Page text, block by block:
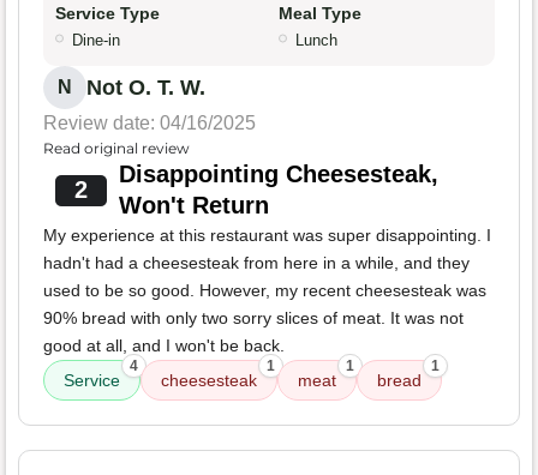
Service Type
Dine-in
Meal Type
Lunch
N Not O. T. W.
Review date: 04/16/2025
Read original review
2
Disappointing Cheesesteak,
Won't Return
My experience at this restaurant was super disappointing. I
hadn't had a cheesesteak from here in a while, and they
used to be so good. However, my recent cheesesteak was
90% bread with only two sorry slices of meat. It was not
good at all, and I won't be back.
Service
4
cheesesteak
1
meat
1
bread
1